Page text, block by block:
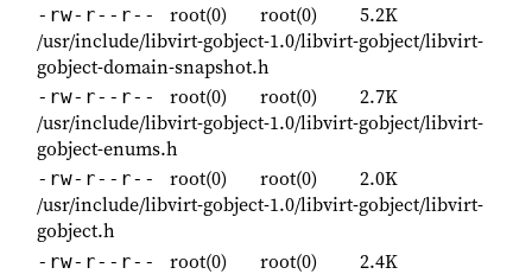
-rw-r--r-- root(0) root(0)
5.2K
/usr/include/libvirt-gobject-1.0/libvirt-gobject/libvirt-
gobject-domain-snapshot.h
-rw-r--r-- root(0) root(0)
2.7K
/usr/include/libvirt-gobject-1.0/libvirt-gobject/libvirt-
gobject-enums.h
-rw-r--r-- root(0) root(0)
2.0K
/usr/include/libvirt-gobject-1.0/libvirt-gobject/libvirt-
gobject.h
-rw-r--r-- root(0) root(0)
2.4K